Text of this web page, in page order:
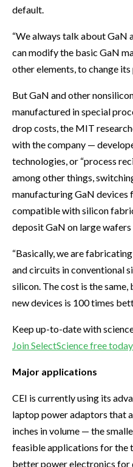
default.
“We always talk about GaN
can modify the basic GaN
other elements, to change its
But GaN and other
manufactured in special
drop costs, the MIT
with the company —
technologies, or “process
among other things,
manufacturing GaN devices
compatible with silicon
deposit GaN on large
“Basically, we are
and circuits in conventional
silicon. The cost is the
new devices is 100 times
Keep up-to-date with
Join SelectScience free today
Major applications
CEI is currently using its
laptop power adaptors that
inches in volume — the
feasible applications for the
better power electronics for